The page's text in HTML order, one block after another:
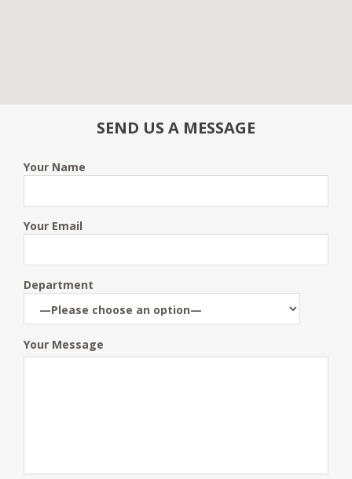
SEND US A MESSAGE
Your Name
Your Email
Department
Your Message